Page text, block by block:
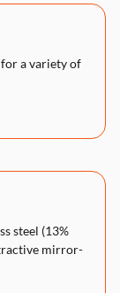
a variety of
steel (13%
mirror-